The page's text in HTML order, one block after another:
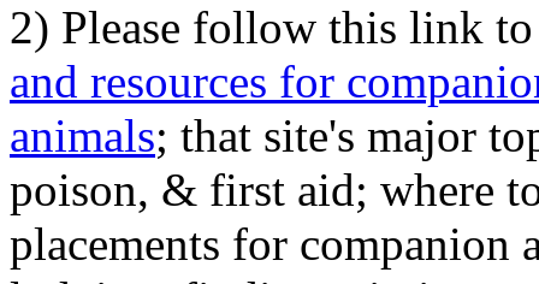
2) Please follow this link
and resources for
animals; that site's major
poison, & first aid; where
placements for